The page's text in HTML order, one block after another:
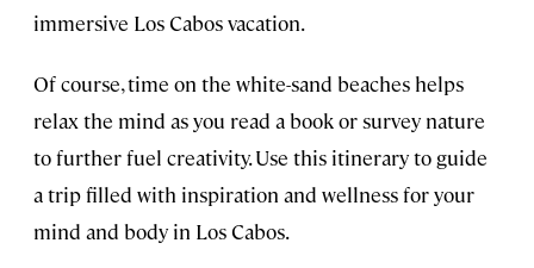
immersive Los Cabos vacation.
Of course, time on the white-sand beaches helps
relax the mind as you read a book or survey nature
to further fuel creativity. Use this itinerary to guide
a trip filled with inspiration and wellness for your
mind and body in Los Cabos.